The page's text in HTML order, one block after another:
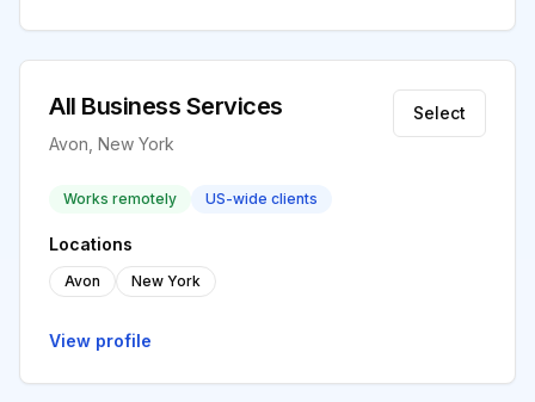
All Business Services
Avon, New York
Select
Works remotely US-wide clients
Locations
Avon New York
View profile